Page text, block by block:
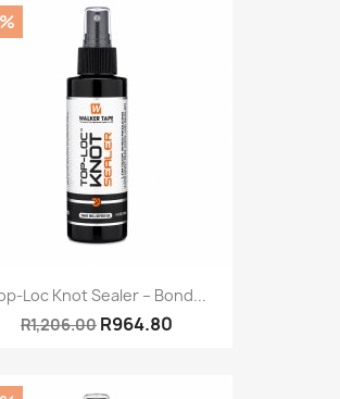
Loc Knot Sealer – Bond...
R1,206.00 R964.80